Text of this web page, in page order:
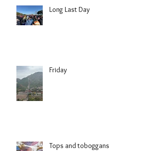
Long Last Day
Friday
Tops and toboggans